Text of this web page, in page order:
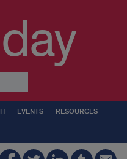
EVENTS RESOURCES